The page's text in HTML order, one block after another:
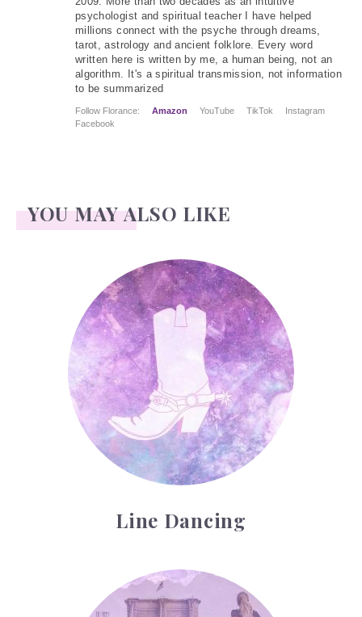
psychologist and spiritual teacher I have helped
millions connect with the psyche through dreams,
tarot, astrology and ancient folklore. Every word
written here is written by me, a human being, not an
algorithm. It's a spiritual transmission, not information
to be summarized
Follow Florance: Amazon YouTube TikTok
Instagram
Facebook
YOU MAY ALSO LIKE
Line Dancing